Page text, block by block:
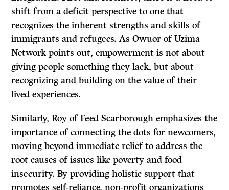
shift from a deficit perspective to one that
recognizes the inherent strengths and skills of
immigrants and refugees. As Owuor of Uzima
Network points out, empowerment is not about
giving people something they lack, but about
recognizing and building on the value of their
lived experiences.
Similarly, Roy of Feed Scarborough emphasizes the
importance of connecting the dots for newcomers,
moving beyond immediate relief to address the
root causes of issues like poverty and food
insecurity. By providing holistic support that
promotes self-reliance, non-profit organizations